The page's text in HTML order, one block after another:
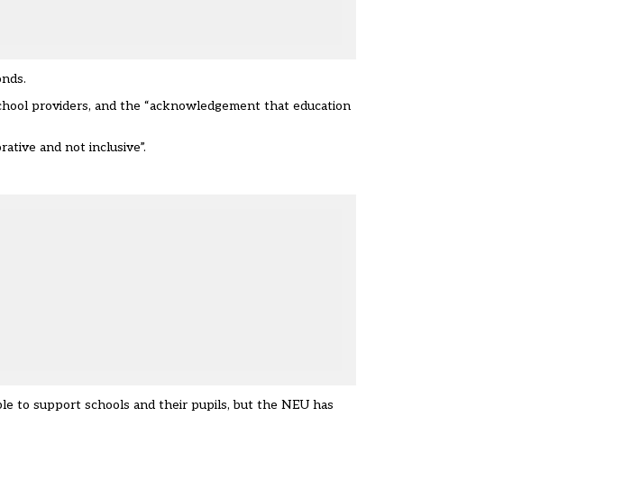
providers, and the “acknowledgement that education
and not inclusive”.
to support schools and their pupils, but the NEU has